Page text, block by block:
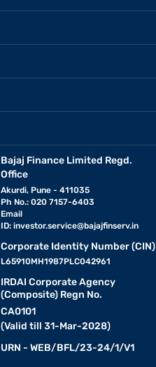
Bajaj Finance Limited Regd.
Office
Akurdi, Pune - 411035
Ph No.: 020 7157-6403
Email
ID: investor.service@bajajfinserv.in
Corporate Identity Number (CIN)
L65910MH1987PLC042961
IRDAI Corporate Agency
(Composite) Regn No.
CA0101
(Valid till 31-Mar-2028)
URN - WEB/BFL/23-24/1/V1